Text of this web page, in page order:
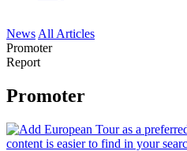
News All Articles
Promoter
Report
Promoter